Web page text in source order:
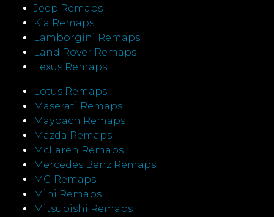
Jeep Remaps
Kia Remaps
Lamborgini Remaps
Land Rover Remaps
Lexus Remaps
Lotus Remaps
Maserati Remaps
Maybach Remaps
Mazda Remaps
McLaren Remaps
Mercedes Benz Remaps
MG Remaps
Mini Remaps
Mitsubishi Remaps